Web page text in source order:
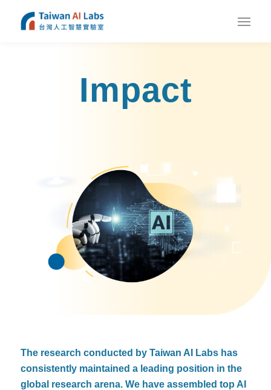
Impact
The research conducted by Taiwan AI Labs has
consistently maintained a leading position in the
global research arena. We have assembled top AI